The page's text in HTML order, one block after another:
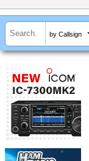
by Callsign